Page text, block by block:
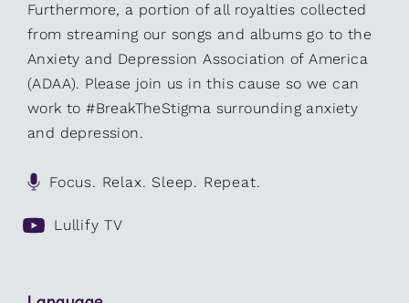
Furthermore, a portion of all royalties collected
from streaming our songs and albums go to the
Anxiety and Depression Association of America
(ADAA). Please join us in this cause so we can
work to #BreakTheStigma surrounding anxiety
and depression.
Focus. Relax. Sleep. Repeat.
Lullify TV